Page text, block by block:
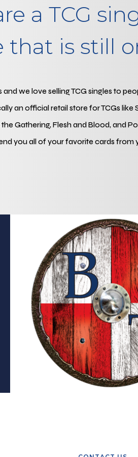
a TCG
that is still
and we love selling TCG singles to
an official retail store for TCGs like
Gathering, Flesh and Blood, and
you all of your favorite cards from